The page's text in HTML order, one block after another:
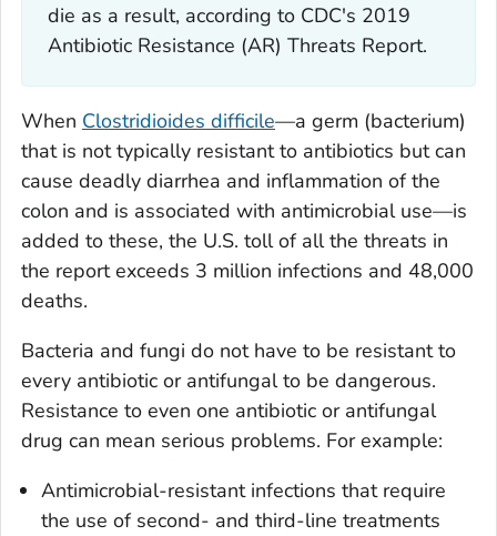
die as a result, according to CDC's 2019
Antibiotic Resistance (AR) Threats Report.
When Clostridioides difficile—a germ (bacterium)
that is not typically resistant to antibiotics but can
cause deadly diarrhea and inflammation of the
colon and is associated with antimicrobial use—is
added to these, the U.S. toll of all the threats in
the report exceeds 3 million infections and 48,000
deaths.
Bacteria and fungi do not have to be resistant to
every antibiotic or antifungal to be dangerous.
Resistance to even one antibiotic or antifungal
drug can mean serious problems. For example:
Antimicrobial-resistant infections that require
the use of second- and third-line treatments